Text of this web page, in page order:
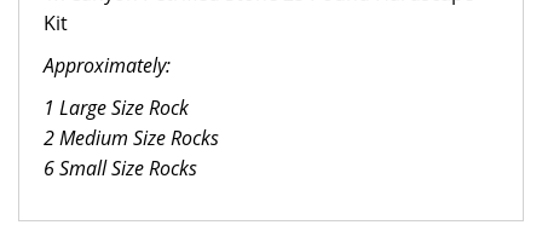
Kit
Approximately:
1 Large Size Rock
2 Medium Size Rocks
6 Small Size Rocks